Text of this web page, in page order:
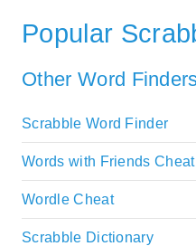
Popular
Other Word
Scrabble Word Finder
Words with Friends Cheat
Wordle Cheat
Scrabble Dictionary